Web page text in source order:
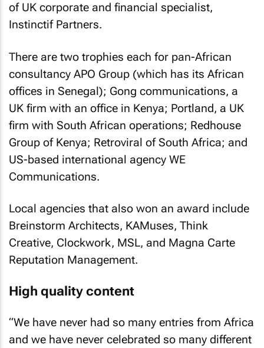
of UK corporate and financial specialist,
Instinctif Partners.
There are two trophies each for pan-African
consultancy APO Group (which has its African
offices in Senegal); Gong communications, a
UK firm with an office in Kenya; Portland, a UK
firm with South African operations; Redhouse
Group of Kenya; Retroviral of South Africa; and
US-based international agency WE
Communications.
Local agencies that also won an award include
Breinstorm Architects, KAMuses, Think
Creative, Clockwork, MSL, and Magna Carte
Reputation Management.
High quality content
“We have never had so many entries from Africa
and we have never celebrated so many different